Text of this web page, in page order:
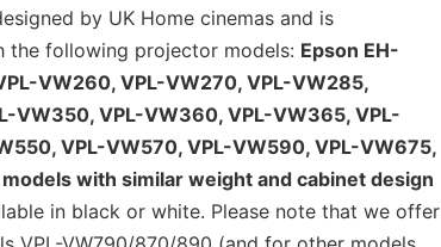
by UK Home cinemas and is
the following projector models: Epson EH-
VW260, VPL-VW270, VPL-VW285,
VW350, VPL-VW360, VPL-VW365, VPL-
VPL-VW570, VPL-VW590, VPL-VW675,
with similar weight and cabinet design
in black or white. Please note that we offer